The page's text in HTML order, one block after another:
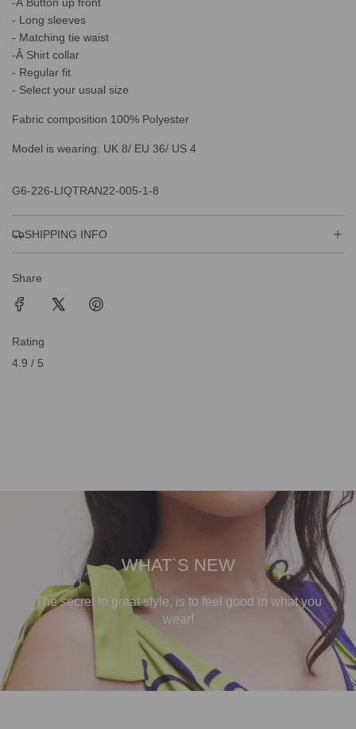
- Long sleeves
- Matching tie waist
-Â Shirt collar
- Regular fit
- Select your usual size
Fabric composition 100% Polyester
Model is wearing: UK 8/ EU 36/ US 4
G6-226-LIQTRAN22-005-1-8
SHIPPING INFO
Share
Rating
4.9 / 5
WHAT`S NEW
The secret to great style, is to feel good in what you
wear!